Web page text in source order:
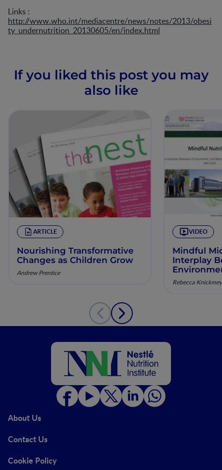
Links :
http://www.who.int/mediacentre/news/notes/2013/obesi
ty_undernutrition_20130605/en/index.html
If you liked this post you may
also like
ARTICLE
Nourishing Transformative
Changes as Children Grow
Andrew Prentice
VIDEO
Mindful
Interplay
Rebecca
About Us
Contact Us
Cookie Policy